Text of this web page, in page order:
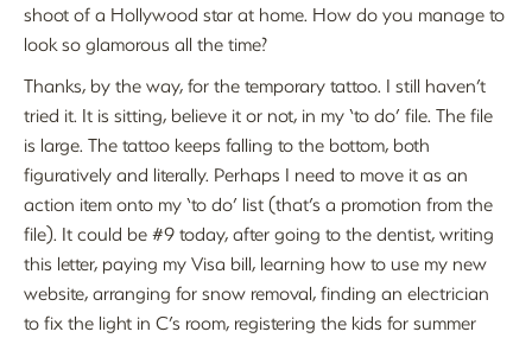
shoot of a Hollywood star at home. How do you manage to
look so glamorous all the time?
Thanks, by the way, for the temporary tattoo. I still haven’t
tried it. It is sitting, believe it or not, in my ‘to do’ file. The file
is large. The tattoo keeps falling to the bottom, both
figuratively and literally. Perhaps I need to move it as an
action item onto my ‘to do’ list (that’s a promotion from the
file). It could be #9 today, after going to the dentist, writing
this letter, paying my Visa bill, learning how to use my new
website, arranging for snow removal, finding an electrician
to fix the light in C’s room, registering the kids for summer